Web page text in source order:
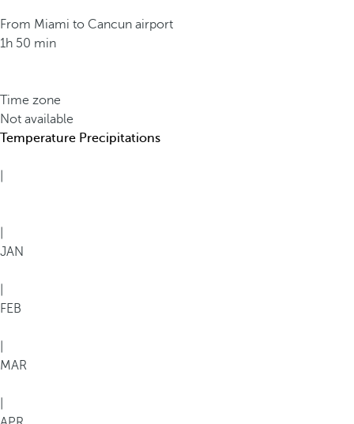
From Miami to Cancun airport
1h 50 min
Time zone
Not available
Temperature Precipitations
JAN
FEB
MAR